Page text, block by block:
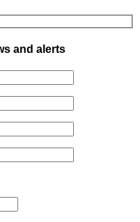
and alerts